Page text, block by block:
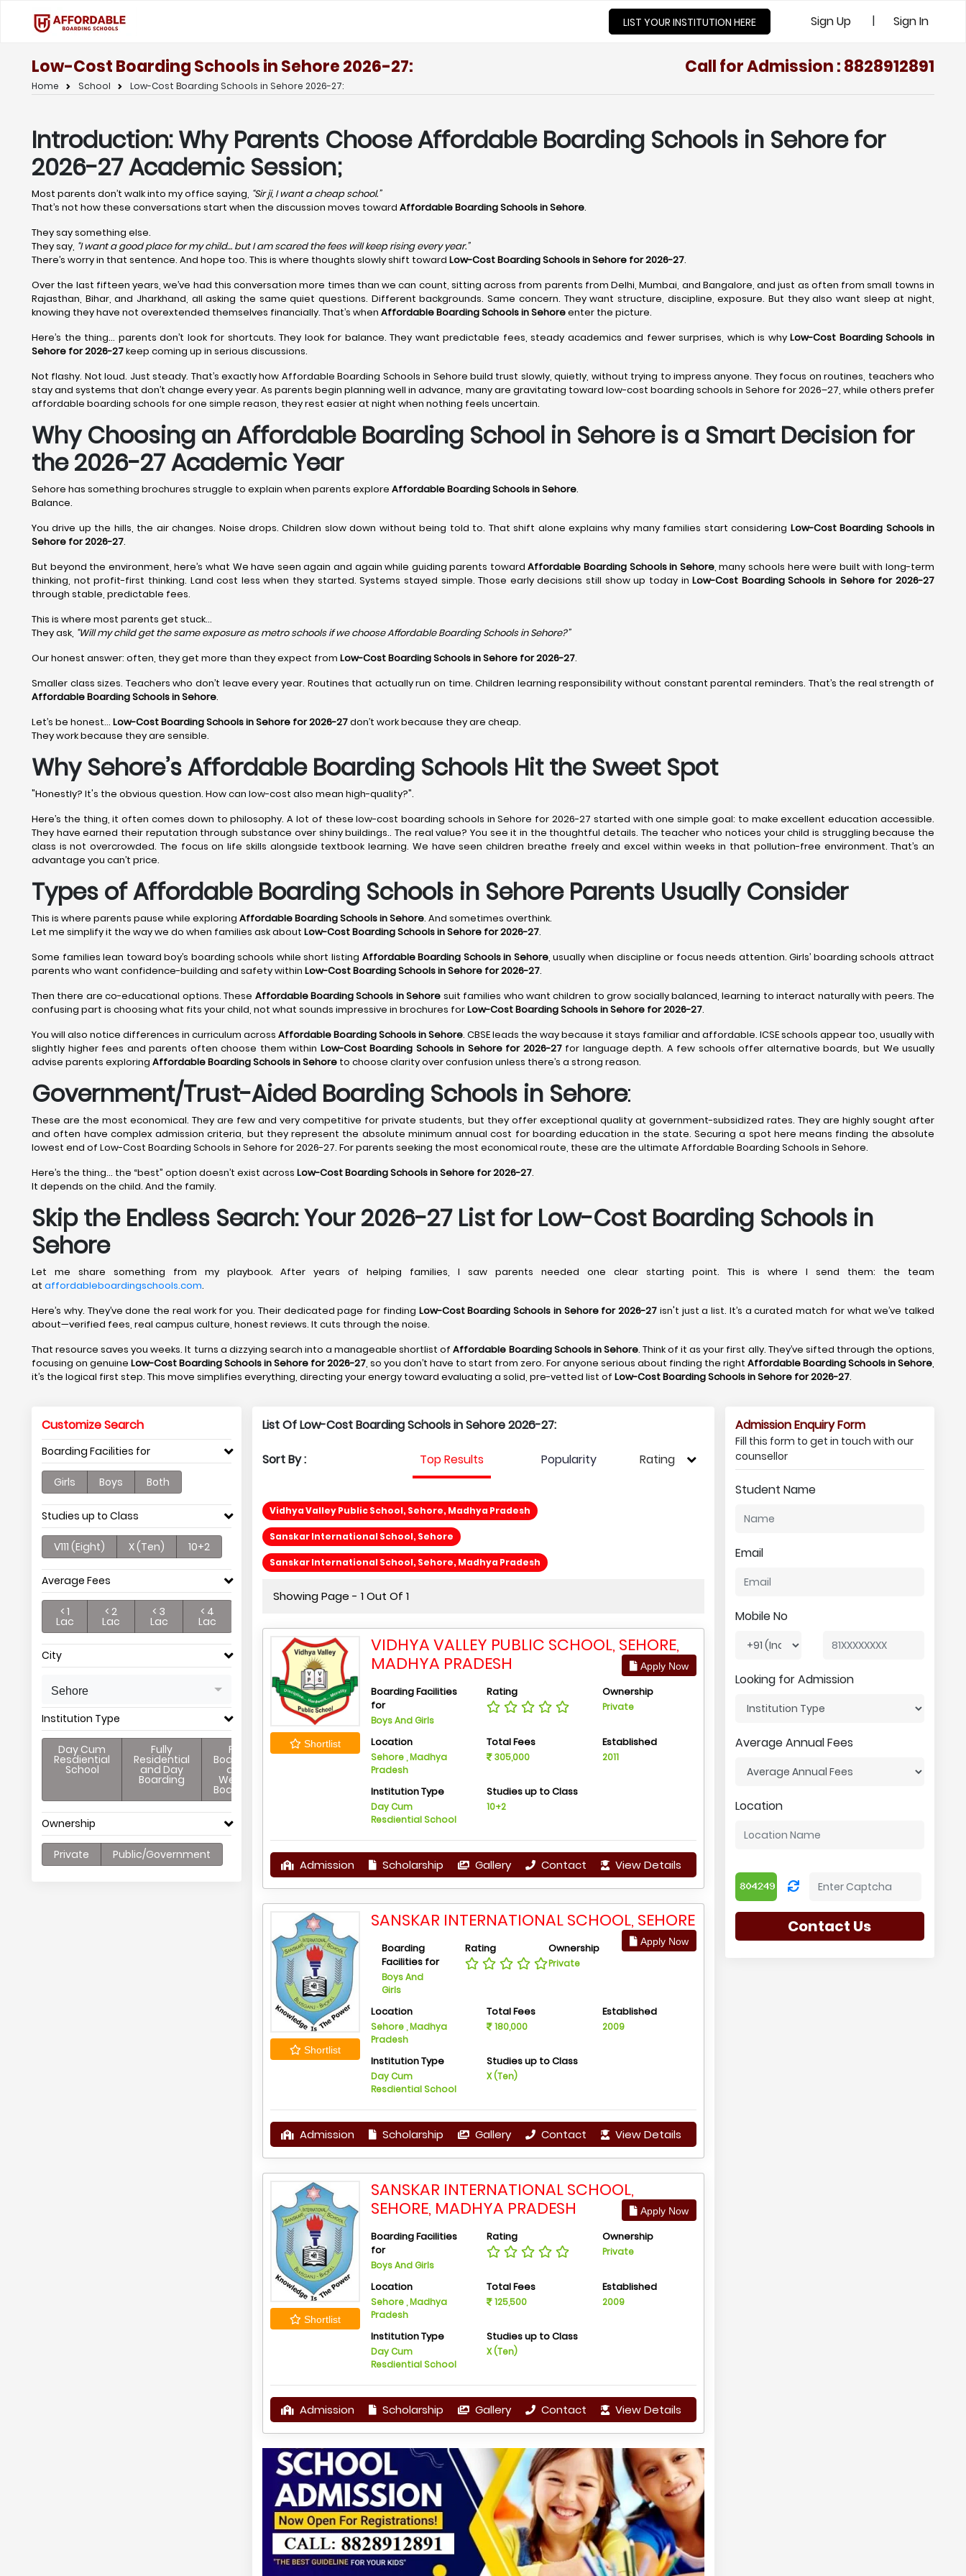
LIST YOUR INSTITUTION HERE Sign Up | Sign In
Low-Cost Boarding Schools in Sehore 2026-27: Call for Admission : 8828912891
Home School Low-Cost Boarding Schools in Sehore 2026-27:
Introduction: Why Parents Choose Affordable Boarding Schools in Sehore for
2026-27 Academic Session;
Most parents don’t walk into my office saying, “Sir ji, I want a cheap school.”
That’s not how these conversations start when the discussion moves toward Affordable Boarding Schools in Sehore.
They say something else.
They say, “I want a good place for my child… but I am scared the fees will keep rising every year.”
There’s worry in that sentence. And hope too. This is where thoughts slowly shift toward Low-Cost Boarding Schools in Sehore for 2026-27.
Over the last fifteen years, we’ve had this conversation more times than we can count, sitting across from parents from Delhi, Mumbai, and Bangalore, and just as often from small towns in
Rajasthan, Bihar, and Jharkhand, all asking the same quiet questions. Different backgrounds. Same concern. They want structure, discipline, exposure. But they also want sleep at night,
knowing they have not overextended themselves financially. That’s when Affordable Boarding Schools in Sehoreenter the picture.
Here’s the thing… parents don’t look for shortcuts. They look for balance. They want predictable fees, steady academics and fewer surprises, which is whyLow-Cost Boarding Schools in
Sehore for 2026-27keep coming up in serious discussions.
Not flashy. Not loud. Just steady. That’s exactly how Affordable Boarding Schools in Sehore build trust slowly, quietly, without trying to impress anyone. They focus on routines, teachers who
stay and systems that don’t change every year. As parents begin planning well in advance, many are gravitating toward low-cost boarding schools in Sehore for 2026–27, while others prefer
affordable boarding schools for one simple reason, they rest easier at night when nothing feels uncertain.
Why Choosing an Affordable Boarding School in Sehore is a Smart Decision for
the 2026-27 Academic Year
Sehore has something brochures struggle to explain when parents explore Affordable Boarding Schools in Sehore.
Balance.
You drive up the hills, the air changes. Noise drops. Children slow down without being told to. That shift alone explains why many families start considering Low-Cost Boarding Schools in
Sehore for 2026-27.
But beyond the environment, here’s what We have seen again and again while guiding parents towardAffordable Boarding Schools in Sehore, many schools here were built with long-term
thinking, not profit-first thinking. Land cost less when they started. Systems stayed simple. Those early decisions still show up today inLow-Cost Boarding Schools in Sehore for 2026-27
through stable, predictable fees.
This is where most parents get stuck…
They ask, “Will my child get the same exposure as metro schools if we choose Affordable Boarding Schools inSehore?”
Our honest answer: often, they get more than they expect from Low-Cost Boarding Schools in Sehore for 2026-27.
Smaller class sizes. Teachers who don’t leave every year. Routines that actually run on time. Children learning responsibility without constant parental reminders. That’s the real strength of
Affordable Boarding Schools in Sehore.
Let’s be honest… Low-Cost Boarding Schools in Sehore for 2026-27don’t work because they are cheap.
They work because they are sensible.
Why Sehore’s Affordable Boarding Schools Hit the Sweet Spot
"Honestly? It's the obvious question. How can low-cost also mean high-quality?".
Here’s the thing, it often comes down to philosophy. A lot of these low-cost boarding schools in Sehore for 2026-27 started with one simple goal: to make excellent education accessible.
They have earned their reputation through substance over shiny buildings.. The real value? You see it in the thoughtful details. The teacher who notices your child is struggling because the
class is not overcrowded. The focus on life skills alongside textbook learning. We have seen children breathe freely and excel within weeks in that pollution-free environment. That’s an
advantage you can’t price.
Types of Affordable Boarding Schools in Sehore Parents Usually Consider
This is where parents pause while exploring Affordable Boarding Schools in Sehore. And sometimes overthink.
Let me simplify it the way we do when families ask about Low-Cost Boarding Schools in Sehore for 2026-27.
Some families lean toward boy’s boarding schools while short listing Affordable Boarding Schools in Sehore, usually when discipline or focus needs attention. Girls’ boarding schools attract
parents who want confidence-building and safety within Low-Cost Boarding Schools in Sehore for 2026-27.
Then there are co-educational options. These Affordable Boarding Schools in Sehore suit families who want children to grow socially balanced, learning to interact naturally with peers. The
confusing part is choosing what fits your child, not what sounds impressive in brochures forLow-Cost Boarding Schools in Sehore for 2026-27.
You will also notice differences in curriculum across Affordable Boarding Schools in Sehore. CBSE leads the way because it stays familiar and affordable. ICSE schools appear too, usually with
slightly higher fees and parents often choose them within Low-Cost Boarding Schools in Sehore for 2026-27for language depth. A few schools offer alternative boards, but We usually
advise parents exploring Affordable Boarding Schools in Sehore to choose clarity over confusion unless there’s a strong reason.
Government/Trust-Aided Boarding Schools in Sehore:
These are the most economical. They are few and very competitive for private students, but they offer exceptional quality at government-subsidized rates. They are highly sought after
and often have complex admission criteria, but they represent the absolute minimum annual cost for boarding education in the state. Securing a spot here means finding the absolute
lowest end of Low-Cost Boarding Schools in Sehore for 2026-27. For parents seeking the most economical route, these are the ultimate Affordable Boarding Schools in Sehore.
Here’s the thing… the “best” option doesn’t exist across Low-Cost Boarding Schools in Sehore for 2026-27.
It depends on the child. And the family.
Skip the Endless Search: Your 2026-27 List for Low-Cost Boarding Schools in
Sehore
Let me share something from my playbook. After years of helping families, I saw parents needed one clear starting point. This is where I send them: the team
at affordableboardingschools.com.
Here’s why. They’ve done the real work for you. Their dedicated page for finding Low-Cost Boarding Schools in Sehore for 2026-27 isn't just a list. It’s a curated match for what we’ve talked
about—verified fees, real campus culture, honest reviews. It cuts through the noise.
That resource saves you weeks. It turns a dizzying search into a manageable shortlist ofAffordable Boarding Schools in Sehore. Think of it as your first ally. They’ve sifted through the options,
focusing on genuine Low-Cost Boarding Schools in Sehore for 2026-27, so you don’t have to start from zero. For anyone serious about finding the right Affordable Boarding Schools in Sehore,
it’s the logical first step. This move simplifies everything, directing your energy toward evaluating a solid, pre-vetted list of Low-Cost Boarding Schools in Sehore for 2026-27.
Customize Search
Boarding Facilities for
Girls Boys Both
Studies up to Class
V111 (Eight) X (Ten) 10+2
Average Fees
< 1
Lac
< 2
Lac
< 3
Lac
< 4
Lac
City
Sehore
Institution Type
Day Cum
Resdiential
School
Fully
Residential
and Day
Boarding
Full
Boarding
and
Weekly
Boarding
Ownership
Private Public/Government
List Of Low-Cost Boarding Schools in Sehore 2026-27:
Sort By : Top Results Popularity Rating
Vidhya Valley Public School, Sehore, Madhya Pradesh
Sanskar International School, Sehore
Sanskar International School, Sehore, Madhya Pradesh
Showing Page - 1 Out Of 1
Shortlist
VIDHYA VALLEY PUBLIC SCHOOL, SEHORE,
MADHYA PRADESH
Apply Now
Boarding Facilities
for
Boys And Girls
Rating Ownership
Private
Location
Sehore , Madhya
Pradesh
Total Fees
305,000
Established
2011
Institution Type
Day Cum
Resdiential School
Studies up to Class
10+2
Admission Scholarship Gallery Contact View Details
Shortlist
SANSKAR INTERNATIONAL SCHOOL, SEHORE
Apply Now
Boarding
Facilities for
Boys And
Girls
Rating Ownership
Private
Location
Sehore , Madhya
Pradesh
Total Fees
180,000
Established
2009
Institution Type
Day Cum
Resdiential School
Studies up to Class
X (Ten)
Admission Scholarship Gallery Contact View Details
Shortlist
SANSKAR INTERNATIONAL SCHOOL,
SEHORE, MADHYA PRADESH
Apply Now
Boarding Facilities
for
Boys And Girls
Rating Ownership
Private
Location
Sehore , Madhya
Pradesh
Total Fees
125,500
Established
2009
Institution Type
Day Cum
Resdiential School
Studies up to Class
X (Ten)
Admission Scholarship Gallery Contact View Details
Admission Enquiry Form
Fill this form to get in touch with our
counsellor
Student Name
Email
Mobile No
Looking for Admission
Average Annual Fees
Location
Contact Us